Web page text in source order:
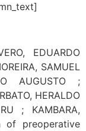
EDUARDO
SAMUEL
AUGUSTO ;
HERALDO
; KAMBARA,
of preoperative